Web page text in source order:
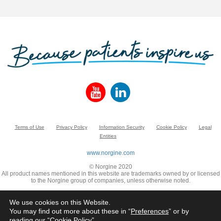
Terms of Use Privacy Policy Information Security Cookie Policy
Legal
Entities
www.norgine.com
© Norgine 2020
All product names mentioned in this website are trademarks owned by or licensed
to the Norgine group of companies, unless otherwise noted.
We use cookies on this Website.
You may find out more about these in “Preferences” or by